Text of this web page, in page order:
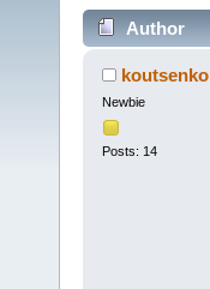
Author
koutsenko
Newbie
Posts: 14